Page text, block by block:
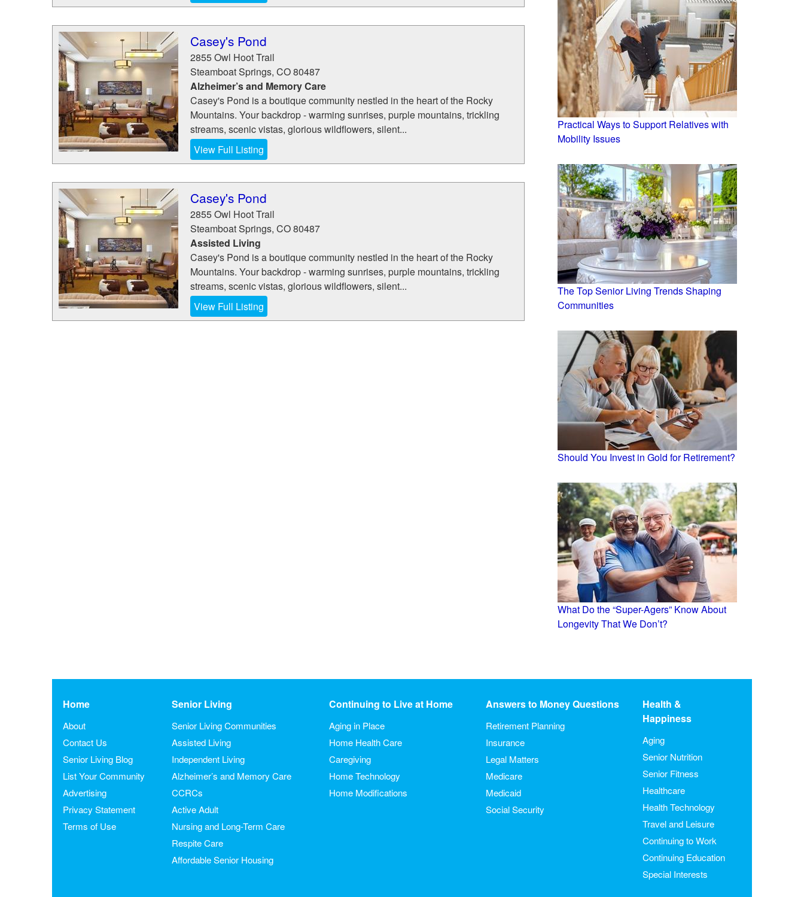
Casey's Pond
2855 Owl Hoot Trail
Steamboat Springs, CO80487
Alzheimer’s and Memory Care
Casey's Pond is a boutique community nestled in the heart of the Rocky
Mountains. Your backdrop - warming sunrises, purple mountains, trickling
streams, scenic vistas, glorious wildflowers, silent...
View Full Listing
Casey's Pond
2855 Owl Hoot Trail
Steamboat Springs, CO80487
Assisted Living
Casey's Pond is a boutique community nestled in the heart of the Rocky
Mountains. Your backdrop - warming sunrises, purple mountains, trickling
streams, scenic vistas, glorious wildflowers, silent...
View Full Listing
Practical Ways to Support Relatives with
Mobility Issues
The Top Senior Living Trends Shaping
Communities
Should You Invest in Gold for Retirement?
What Do the “Super-Agers” Know About
Longevity That We Don’t?
Home
About
Contact Us
Senior Living Blog
List Your Community
Advertising
Privacy Statement
Terms of Use
Senior Living
Senior Living Communities
Assisted Living
Independent Living
Alzheimer’s and Memory Care
CCRCs
Active Adult
Nursing and Long-Term Care
Respite Care
Affordable Senior Housing
Continuing to Live at Home
Aging in Place
Home Health Care
Caregiving
Home Technology
Home Modifications
Answers to Money Questions
Retirement Planning
Insurance
Legal Matters
Medicare
Medicaid
Social Security
Health &
Happiness
Aging
Senior Nutrition
Senior Fitness
Healthcare
Health Technology
Travel and Leisure
Continuing to Work
Continuing Education
Special Interests